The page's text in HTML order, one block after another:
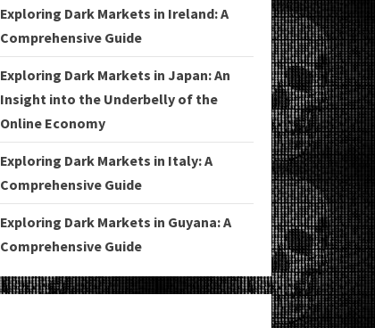
Exploring Dark Markets in Ireland: A
Comprehensive Guide
Exploring Dark Markets in Japan: An
Insight into the Underbelly of the
Online Economy
Exploring Dark Markets in Italy: A
Comprehensive Guide
Exploring Dark Markets in Guyana: A
Comprehensive Guide